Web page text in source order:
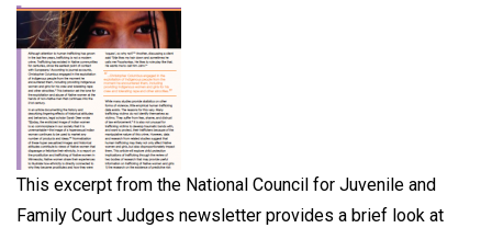
This excerpt from the National Council for Juvenile and
Family Court Judges newsletter provides a brief look at